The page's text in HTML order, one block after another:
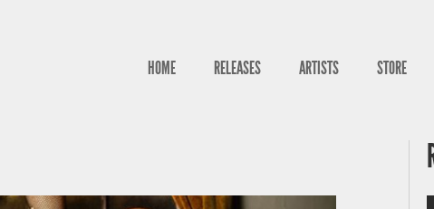
HOME RELEASES ARTISTS STORE